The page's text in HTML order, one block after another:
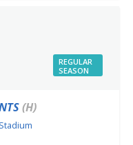
REGULAR
SEASON
(H)